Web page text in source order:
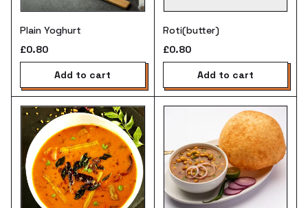
Plain Yoghurt
£0.80
add to cart
Roti(butter)
£0.80
add to cart